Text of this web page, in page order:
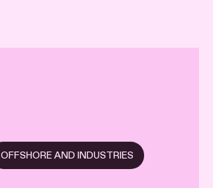
OFFSHORE AND INDUSTRIES